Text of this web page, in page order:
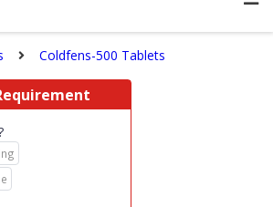
Coldfens-500 Tablets